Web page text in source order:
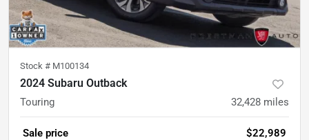
Stock # M100134
2024 Subaru Outback
Touring 32,428 miles
Sale price $22,989